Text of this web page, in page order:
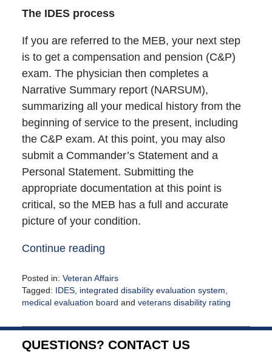
The IDES process
If you are referred to the MEB, your next step
is to get a compensation and pension (C&P)
exam. The physician then completes a
Narrative Summary report (NARSUM),
summarizing all your medical history from the
beginning of service to the present, including
the C&P exam. At this point, you may also
submit a Commander’s Statement and a
Personal Statement. Submitting the
appropriate documentation at this point is
critical, so the MEB has a full and accurate
picture of your condition.
Continue reading
Posted in: Veteran Affairs
Tagged: IDES, integrated disability evaluation system,
medical evaluation board and veterans disability rating
October
12,
2021
QUESTIONS? CONTACT US